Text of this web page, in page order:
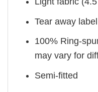
Tear away label
100% Ring-
may vary for
Semi-fitted